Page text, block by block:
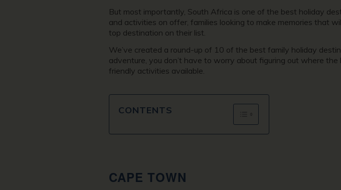
But most importantly, South Africa is one of the best holiday
and activities on offer, families looking to make memories that
top destination on their list.
We’ve created a round-up of 10 of the best family holiday
adventure, you don’t have to worry about figuring out where
friendly activities available.
CONTENTS
CAPE TOWN